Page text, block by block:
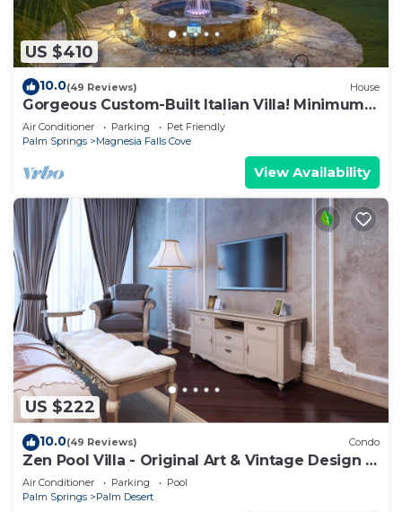
US $410
10.0(49 Reviews) House
Gorgeous Custom-Built Italian Villa! Minimum
Stays are 28+ days. 20 % Discount.
Air Conditioner Parking
Pet Friendly
Palm Springs
Magnesia Falls Cove
View Availability
US $222
10.0(49 Reviews) Condo
Zen Pool Villa - Original Art & Vintage Design -
Pool & Jacuzzi - Ironwood
Air Conditioner Parking
Pool
Palm Springs
Palm Desert